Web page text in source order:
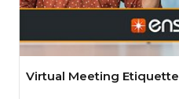
Virtual Meeting Etiquette